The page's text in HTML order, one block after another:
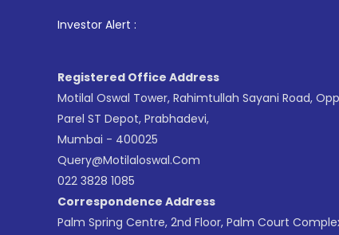
Investor Alert : .
Registered Office Address
Motilal Oswal Tower, Rahimtullah Sayani Road,
Parel ST Depot, Prabhadevi,
Mumbai - 400025
Query@motilaloswal.com
022 3828 1085
Correspondence Address
Palm Spring Centre, 2nd Floor, Palm Court